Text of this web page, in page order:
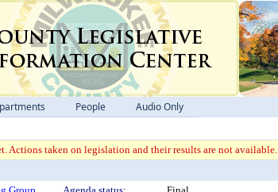
People Audio Only
Actions taken on legislation and their results are not available.